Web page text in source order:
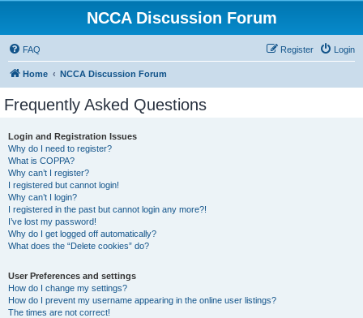
NCCA Discussion Forum
FAQ Login
Register
Home NCCA Discussion Forum
Frequently Asked Questions
Login and Registration Issues
Why do I need to register?
What is COPPA?
Why can’t I register?
I registered but cannot login!
Why can’t I login?
I registered in the past but cannot login any more?!
I’ve lost my password!
Why do I get logged off automatically?
What does the “Delete cookies” do?
User Preferences and settings
How do I change my settings?
How do I prevent my username appearing in the online user listings?
The times are not correct!